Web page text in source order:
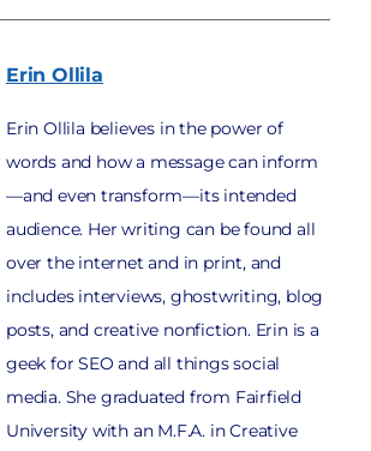
Erin Ollila
Erin Ollila believes in the power of
words and how a message can inform
—and even transform—its intended
audience. Her writing can be found all
over the internet and in print, and
includes interviews, ghostwriting, blog
posts, and creative nonfiction. Erin is a
geek for SEO and all things social
media. She graduated from Fairfield
University with an M.F.A. in Creative